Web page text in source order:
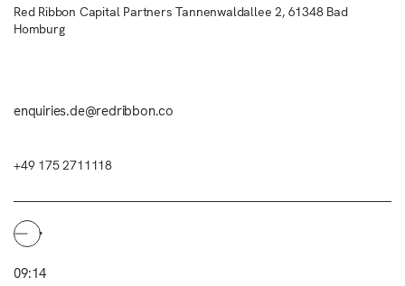
Red Ribbon Capital Partners Tannenwaldallee 2, 61348 Bad
Homburg
enquiries.de@redribbon.co
+49 175 2711118
09:14